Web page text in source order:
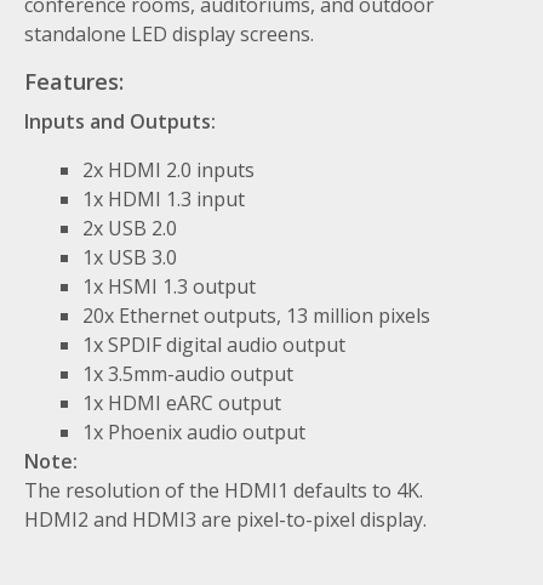
standalone LED display screens.
Features:
Inputs and Outputs:
2x HDMI 2.0 inputs
1x HDMI 1.3 input
2x USB 2.0
1x USB 3.0
1x HSMI 1.3 output
20x Ethernet outputs, 13 million pixels
1x SPDIF digital audio output
1x 3.5mm-audio output
1x HDMI eARC output
1x Phoenix audio output
Note:
The resolution of the HDMI1 defaults to 4K.
HDMI2 and HDMI3 are pixel-to-pixel display.